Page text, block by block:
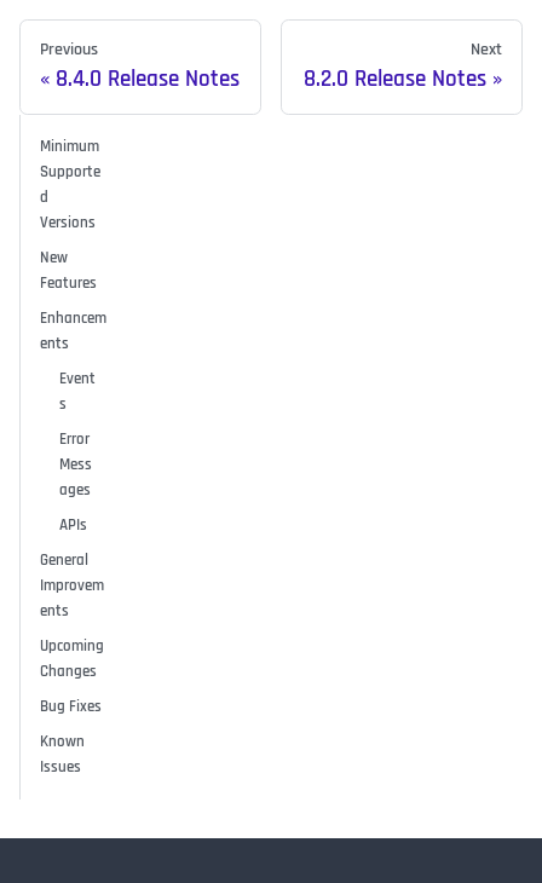
Previous
8.4.0 Release Notes
Next
8.2.0 Release Notes
Minimum
Supporte
d
Versions
New
Features
Enhancem
ents
Event
s
Error
Mess
ages
APIs
General
Improvem
ents
Upcoming
Changes
Bug Fixes
Known
Issues